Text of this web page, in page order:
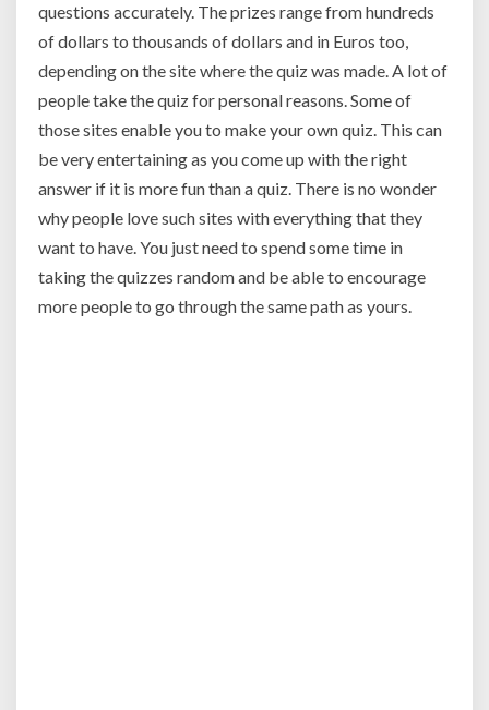
questions accurately. The prizes range from hundreds
of dollars to thousands of dollars and in Euros too,
depending on the site where the quiz was made. A lot of
people take the quiz for personal reasons. Some of
those sites enable you to make your own quiz. This can
be very entertaining as you come up with the right
answer if it is more fun than a quiz. There is no wonder
why people love such sites with everything that they
want to have. You just need to spend some time in
taking the quizzes random and be able to encourage
more people to go through the same path as yours.